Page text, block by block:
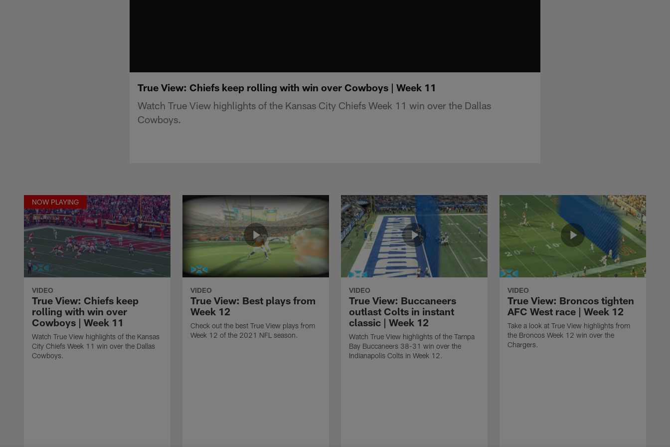
True View: Chiefs keep rolling with win over Cowboys | Week 11
Watch True View highlights of the Kansas City Chiefs Week 11 win over the Dallas
Cowboys.
NOW PLAYING
VIDEO
True View: Chiefs keep
rolling with win over
Cowboys | Week 11
Watch True View highlights of the Kansas
City Chiefs Week 11 win over the Dallas
Cowboys.
VIDEO
True View: Best plays from
Week 12
Check out the best True View plays from
Week 12 of the 2021 NFL season.
VIDEO
True View: Buccaneers
outlast Colts in instant
classic | Week 12
Watch True View highlights of the Tampa
Bay Buccaneers 38-31 win over the
Indianapolis Colts in Week 12.
VIDEO
True View: Broncos tighten
AFC West race | Week 12
Take a look at True View highlights from
the Broncos Week 12 win over the
Chargers.